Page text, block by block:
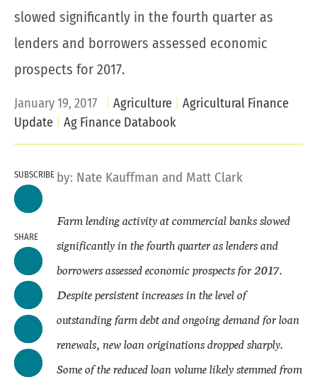
slowed significantly in the fourth quarter as
lenders and borrowers assessed economic
prospects for 2017.
January 19, 2017 Agriculture
Agricultural Finance
Update
Ag Finance Databook
SUBSCRIBE
SHARE
by: Nate Kauffman and Matt Clark
Farm lending activity at commercial banks slowed
significantly in the fourth quarter as lenders and
borrowers assessed economic prospects for 2017.
Despite persistent increases in the level of
outstanding farm debt and ongoing demand for loan
renewals, new loan originations dropped sharply.
Some of the reduced loan volume likely stemmed from